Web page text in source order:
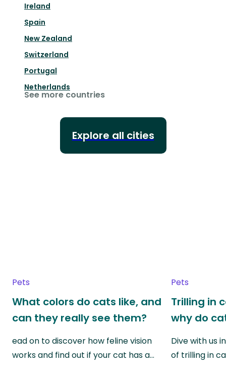
Ireland
Spain
New Zealand
Switzerland
Portugal
Netherlands
See more countries
Explore all cities
Pets
What colors do cats like, and
can they really see them?
ead on to discover how feline vision
works and find out if your cat has a…
Pets
Trilling in
why do
Dive with us
of trilling in